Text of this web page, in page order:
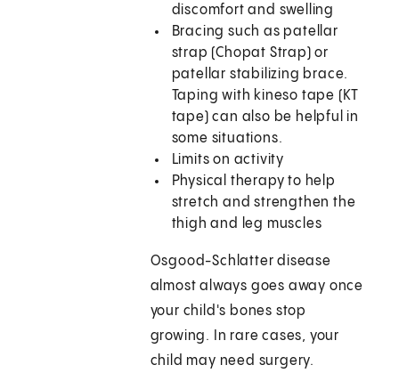
discomfort and swelling
Bracing such as patellar
strap (Chopat Strap) or
patellar stabilizing brace.
Taping with kineso tape (KT
tape) can also be helpful in
some situations.
Limits on activity
Physical therapy to help
stretch and strengthen the
thigh and leg muscles
Osgood-Schlatter disease
almost always goes away once
your child's bones stop
growing. In rare cases, your
child may need surgery.